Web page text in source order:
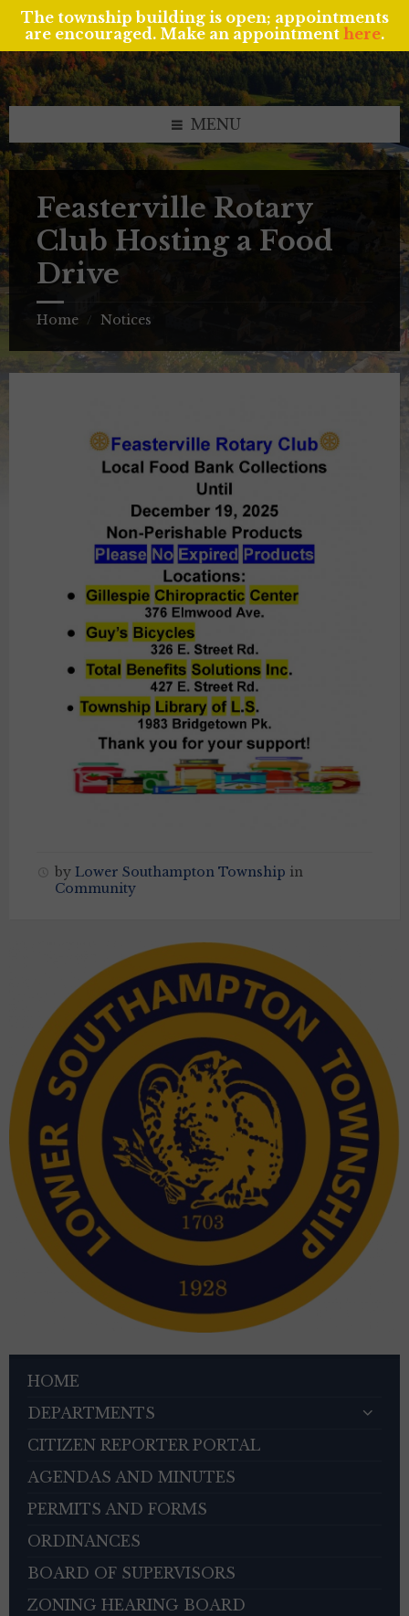
The township building is open; appointments
are encouraged. Make an appointment here.
Skip
to
content
Skip
to
left
sidebar
Skip
to
footer
MENU
Feasterville Rotary
Club Hosting a Food
Drive
Home / Notices
by Lower Southampton Township in
Community
HOME
DEPARTMENTS
CITIZEN REPORTER PORTAL
AGENDAS AND MINUTES
PERMITS AND FORMS
ORDINANCES
BOARD OF SUPERVISORS
ZONING HEARING BOARD